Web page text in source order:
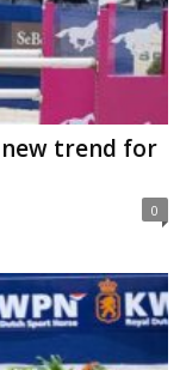
new trend for
0